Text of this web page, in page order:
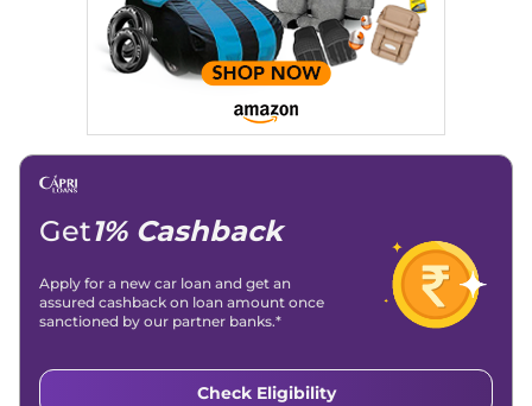
Get1% Cashback
Apply for a new car loan and get an
assured cashback on loan amount once
sanctioned by our partner banks.*
Check Eligibility